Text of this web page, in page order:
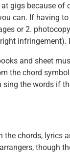
gigs because of
can. If having
or 2.
and sheet
the chord
sing the words if
the chords, lyrics
though